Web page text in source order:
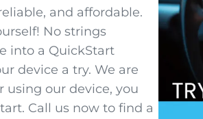
and affordable.
No strings
into a QuickStart
device a try. We are
our device, you
Call us now to find a